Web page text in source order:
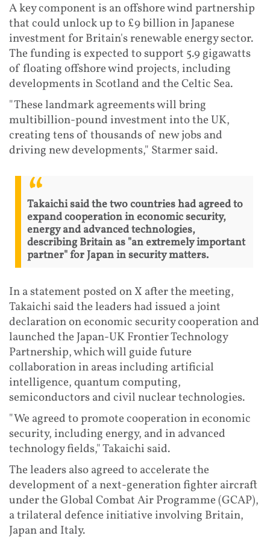
A key component is an offshore wind partnership
that could unlock up to £9 billion in Japanese
investment for Britain's renewable energy sector.
The funding is expected to support 5.9 gigawatts
of floating offshore wind projects, including
developments in Scotland and the Celtic Sea.
"These landmark agreements will bring
multibillion-pound investment into the UK,
creating tens of thousands of new jobs and
driving new developments," Starmer said.
Takaichi said the two countries had agreed to
expand cooperation in economic security,
energy and advanced technologies,
describing Britain as "an extremely important
partner" for Japan in security matters.
In a statement posted on X after the meeting,
Takaichi said the leaders had issued a joint
declaration on economic security cooperation and
launched the Japan-UK Frontier Technology
Partnership, which will guide future
collaboration in areas including artificial
intelligence, quantum computing,
semiconductors and civil nuclear technologies.
"We agreed to promote cooperation in economic
security, including energy, and in advanced
technology fields," Takaichi said.
The leaders also agreed to accelerate the
development of a next-generation fighter aircraft
under the Global Combat Air Programme (GCAP),
a trilateral defence initiative involving Britain,
Japan and Italy.